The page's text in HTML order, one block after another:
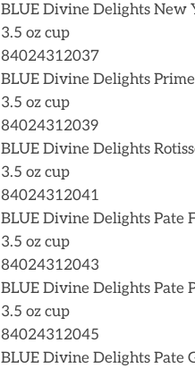
BLUE Divine Delights New
3.5 oz cup
84024312037
BLUE Divine Delights
3.5 oz cup
84024312039
BLUE Divine Delights
3.5 oz cup
84024312041
BLUE Divine Delights Pate
3.5 oz cup
84024312043
BLUE Divine Delights Pate
3.5 oz cup
84024312045
BLUE Divine Delights Pate